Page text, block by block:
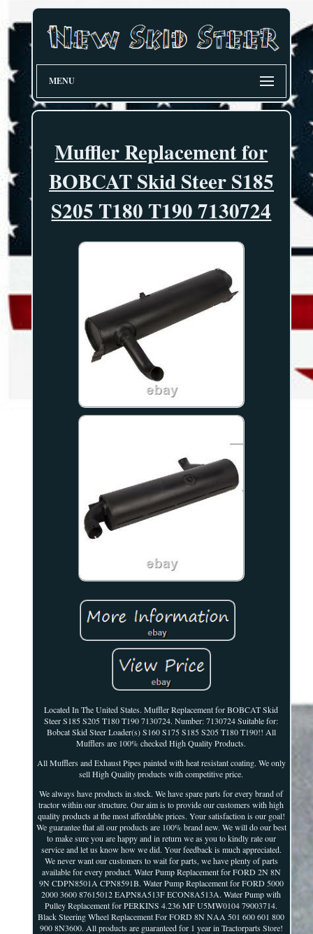
MENU
Muffler Replacement for
BOBCAT Skid Steer S185
S205 T180 T190 7130724
Located In The United States. Muffler Replacement for BOBCAT Skid
Steer S185 S205 T180 T190 7130724. Number: 7130724 Suitable for:
Bobcat Skid Steer Loader(s) S160 S175 S185 S205 T180 T190!! All
Mufflers are 100% checked High Quality Products.
All Mufflers and Exhaust Pipes painted with heat resistant coating. We only
sell High Quality products with competitive price.
We always have products in stock. We have spare parts for every brand of
tractor within our structure. Our aim is to provide our customers with high
quality products at the most affordable prices. Your satisfaction is our goal!
We guarantee that all our products are 100% brand new. We will do our best
to make sure you are happy and in return we as you to kindly rate our
service and let us know how we did. Your feedback is much appreciated.
We never want our customers to wait for parts, we have plenty of parts
available for every product. Water Pump Replacement for FORD 2N 8N
9N CDPN8501A CPN8591B. Water Pump Replacement for FORD 5000
2000 3600 87615012 EAPN8A513F ECON8A513A. Water Pump with
Pulley Replacement for PERKINS 4.236 MF U5MW0104 79003714.
Black Steering Wheel Replacement For FORD 8N NAA 501 600 601 800
900 8N3600. All products are guaranteed for 1 year in Tractorparts Store!